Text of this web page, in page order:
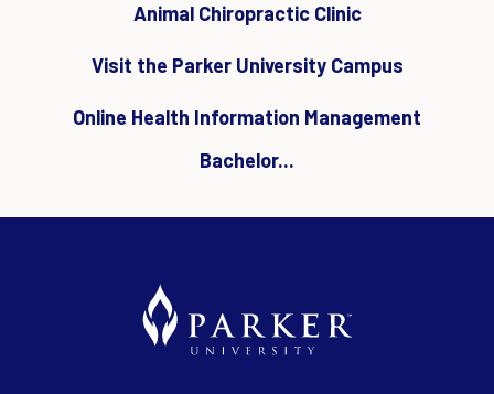
Animal Chiropractic Clinic
Visit the Parker University Campus
Online Health Information Management
Bachelor...